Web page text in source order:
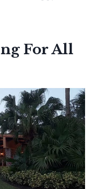
For All